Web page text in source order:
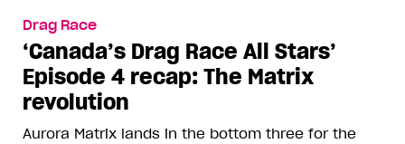
Drag Race
‘Canada’s Drag Race All Stars’
Episode 4 recap: The Matrix
revolution
Aurora Matrix lands in the bottom three for the